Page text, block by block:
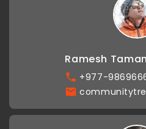
Ramesh
+977-